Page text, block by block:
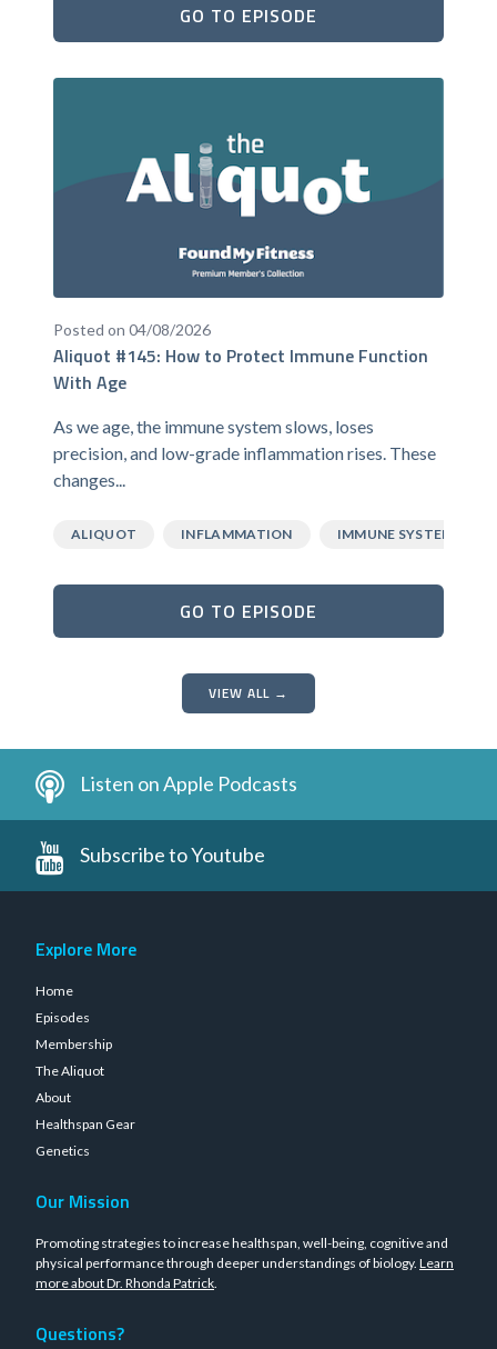
GO TO EPISODE
Posted on 04/08/2026
Aliquot #145: How to Protect Immune Function
With Age
As we age, the immune system slows, loses
precision, and low-grade inflammation rises. These
changes...
ALIQUOT INFLAMMATION IMMUNE SYSTEM
GO TO EPISODE
VIEW ALL →
Listen on Apple Podcasts
Subscribe to Youtube
Explore More
Home
Episodes
Membership
The Aliquot
About
Healthspan Gear
Genetics
Our Mission
Promoting strategies to increase healthspan, well-being, cognitive and
physical performance through deeper understandings of biology. Learn
more about Dr. Rhonda Patrick.
Questions?